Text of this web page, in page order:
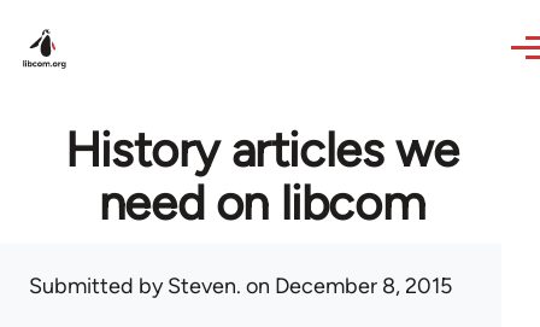
History articles we
need on libcom
Submitted bySteven. on December 8, 2015